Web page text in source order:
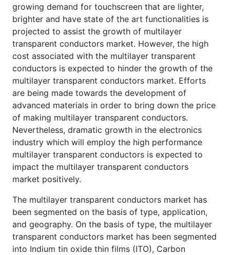
growing demand for touchscreen that are lighter,
brighter and have state of the art functionalities is
projected to assist the growth of multilayer
transparent conductors market. However, the high
cost associated with the multilayer transparent
conductors is expected to hinder the growth of the
multilayer transparent conductors market. Efforts
are being made towards the development of
advanced materials in order to bring down the price
of making multilayer transparent conductors.
Nevertheless, dramatic growth in the electronics
industry which will employ the high performance
multilayer transparent conductors is expected to
impact the multilayer transparent conductors
market positively.
The multilayer transparent conductors market has
been segmented on the basis of type, application,
and geography. On the basis of type, the multilayer
transparent conductors market has been segmented
into Indium tin oxide thin films (ITO), Carbon